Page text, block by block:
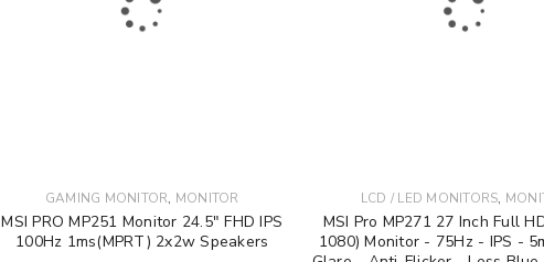
GAMING MONITOR, MONITOR
MSI PRO MP251 Monitor 24.5" FHD IPS
100Hz 1ms(MPRT) 2x2w Speakers
LCD / LED MONITORS,
MSI Pro MP271 27 Inch Full
1080) Monitor - 75Hz - IPS -